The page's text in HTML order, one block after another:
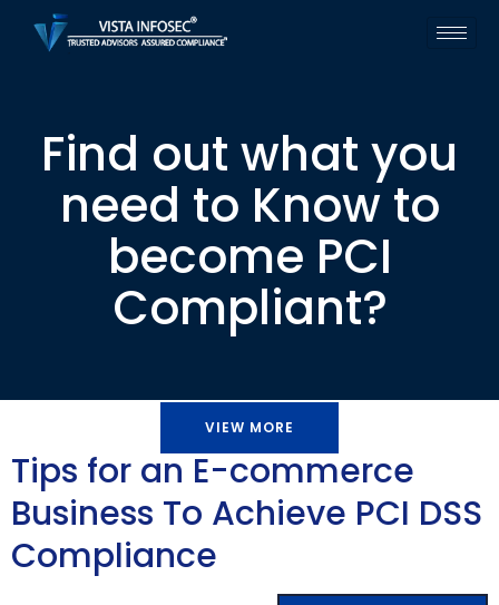
Find out what you
need to Know to
become PCI
Compliant?
VIEW MORE
Tips for an E-commerce
Business To Achieve PCI DSS
Compliance